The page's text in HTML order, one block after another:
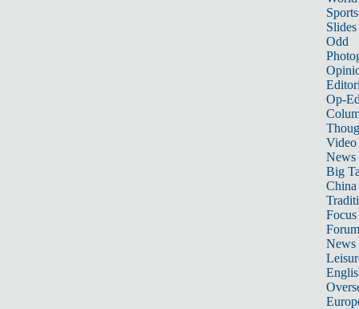
Sports
Slides
Odd
Op-
Video
News
Big
Focus
Forum
News